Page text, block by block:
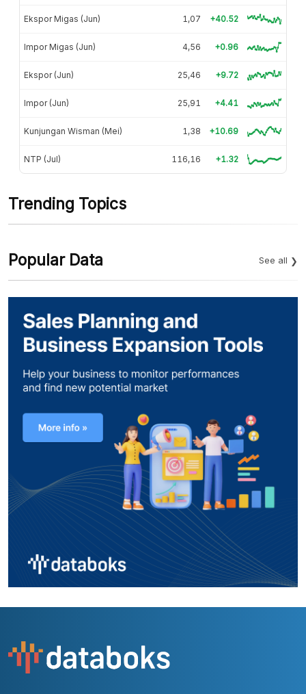
Ekspor Migas (Jun) 1,07 +40.52
Impor Migas (Jun) 4,56 +0.96
Ekspor (Jun) 25,46 +9.72
Impor (Jun) 25,91 +4.41
Kunjungan Wisman (Mei) 1,38 +10.69
NTP (Jul) 116,16 +1.32
Trending Topics
Popular Data See all